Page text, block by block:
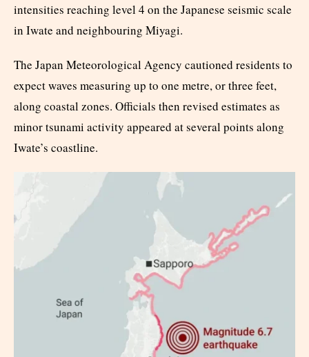
intensities reaching level 4 on the Japanese seismic scale
in Iwate and neighbouring Miyagi.​
The Japan Meteorological Agency cautioned residents to
expect waves measuring up to one metre, or three feet,
along coastal zones. Officials then revised estimates as
minor tsunami activity appeared at several points along
Iwate’s coastline.​